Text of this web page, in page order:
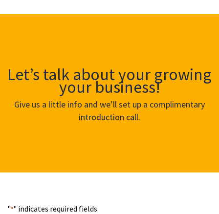
Let’s talk about your growing
your business!
Give us a little info and we’ll set up a complimentary
introduction call.
"*" indicates required fields